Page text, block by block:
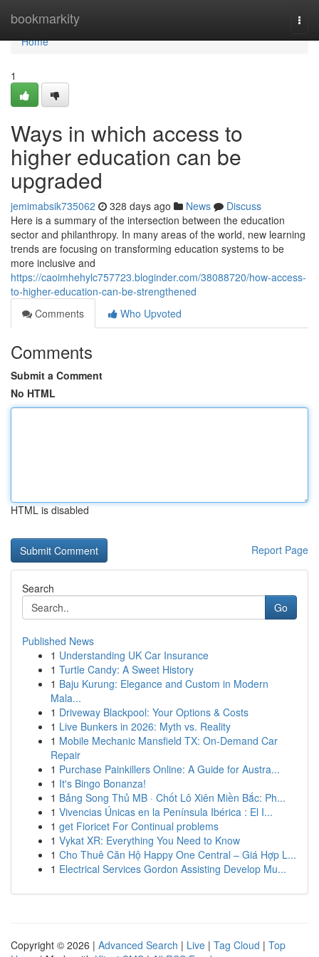
bookmarkity
Home
Home
1
Ways in which access to
higher education can be
upgraded
jemimabsik735062 328 days ago News
Discuss
Here is a summary of the intersection between the education
sector and philanthropy. In many areas of the world, new learning
trends are focusing on transforming education systems to be
more inclusive and
https://caoimhehylc757723.bloginder.com/38088720/how-access-
to-higher-education-can-be-strengthened
Comments
Who Upvoted
Comments
Submit a Comment
No HTML
HTML is disabled
Report Page
Search
Go
Published News
1 Understanding UK Car Insurance
1 Turtle Candy: A Sweet History
1 Baju Kurung: Elegance and Custom in Modern
Mala...
1 Driveway Blackpool: Your Options & Costs
1 Live Bunkers in 2026: Myth vs. Reality
1 Mobile Mechanic Mansfield TX: On-Demand Car
Repair
1 Purchase Painkillers Online: A Guide for Austra...
1 It's Bingo Bonanza!
1 Bảng Song Thủ MB · Chốt Lô Xiên Miền Bắc: Ph...
1 Vivencias Únicas en la Península Ibérica : El I...
1 get Fioricet For Continual problems
1 Vykat XR: Everything You Need to Know
1 Cho Thuê Căn Hộ Happy One Central – Giá Hợp L...
1 Electrical Services Gordon Assisting Develop Mu...
Copyright © 2026 | Advanced Search | Live | Tag Cloud | Top